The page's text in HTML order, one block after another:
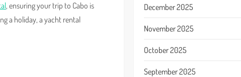
, ensuring your trip to Cabo is
a holiday, a yacht rental
December 2025
November 2025
October 2025
September 2025